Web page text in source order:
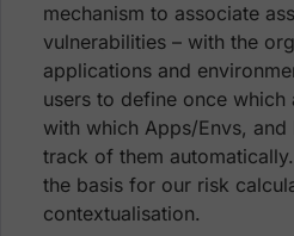
mechanism to associate
vulnerabilities – with the
applications and
users to define once which
with which Apps/Envs,
track of them
the basis for our risk
contextualisation.